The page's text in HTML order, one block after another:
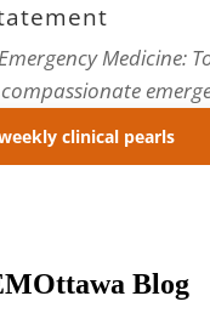
Medicine:
changing research
education. For
clinical pearls